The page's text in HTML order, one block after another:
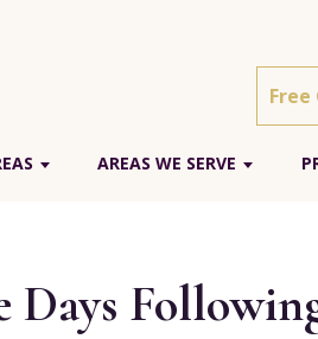
AREAS WE SERVE